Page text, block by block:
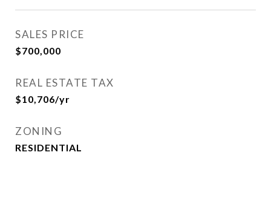
SALES PRICE
$700,000
REAL ESTATE TAX
$10,706/yr
ZONING
RESIDENTIAL